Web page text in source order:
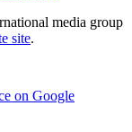
media group
site.
on Google